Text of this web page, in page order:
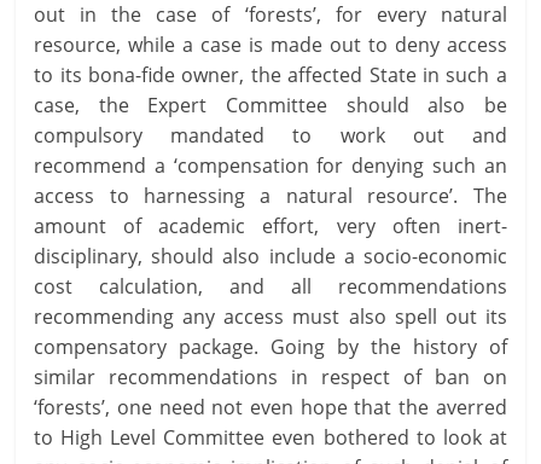
out in the case of ‘forests’, for every natural
resource, while a case is made out to deny access
to its bona-fide owner, the affected State in such a
case, the Expert Committee should also be
compulsory mandated to work out and
recommend a ‘compensation for denying such an
access to harnessing a natural resource’. The
amount of academic effort, very often inert-
disciplinary, should also include a socio-economic
cost calculation, and all recommendations
recommending any access must also spell out its
compensatory package. Going by the history of
similar recommendations in respect of ban on
‘forests’, one need not even hope that the averred
to High Level Committee even bothered to look at